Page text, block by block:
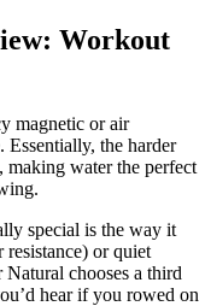
Workout
magnetic or air
Essentially, the harder
making water the perfect
special is the way it
or quiet
chooses a third
hear if you rowed on